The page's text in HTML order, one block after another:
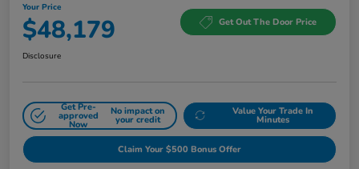
Your Price
$48,179 Get Out The Door Price
Disclosure
Get Pre-
approved
Now
No impact on
your credit
Value Your Trade In
Minutes
Claim Your $500 Bonus Offer